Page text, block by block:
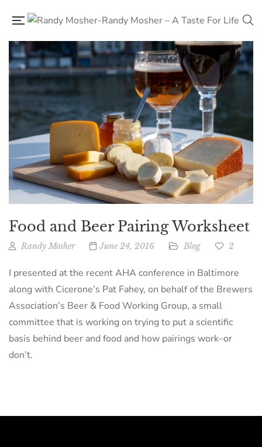
Food and Beer Pairing Worksheet
Randy Mosher June 24, 2016 Blog 2
I presented at the recent AHA conference in Baltimore
along with Cicerone’s Pat Fahey, on behalf of the Brewers
Association’s Beer & Food Working Group, a small
committee that is working on trying to put a scientific
basis behind beer and food and how pairings work–or
don’t.